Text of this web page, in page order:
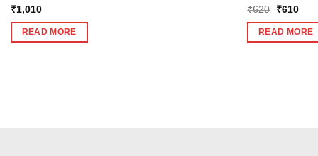
₹1,010
READ MORE
₹620
Original
was:
₹620.
₹610
is:
₹610.
READ MORE